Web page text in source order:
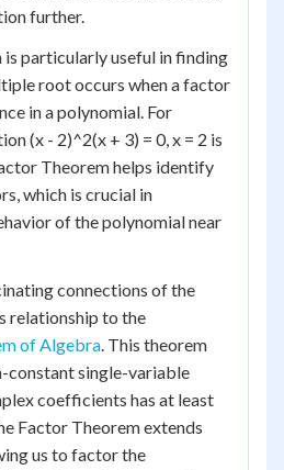
further.
particularly useful in finding
root occurs when a factor
in a polynomial. For
(x - 2)^2(x + 3) = 0, x = 2 is
Theorem helps identify
which is crucial in
of the polynomial near
connections of the
relationship to the
of Algebra. This theorem
constant single-variable
coefficients has at least
Factor Theorem extends
us to factor the